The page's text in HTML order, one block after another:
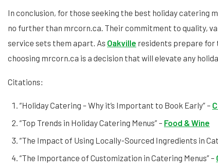
In conclusion, for those seeking the best holiday catering
no further than mrcorn.ca. Their commitment to quality,
service sets them apart. As Oakville residents prepare for
choosing mrcorn.ca is a decision that will elevate any
Citations:
“Holiday Catering – Why it’s Important to Book Early” –
“Top Trends in Holiday Catering Menus” – Food & Wine
“The Impact of Using Locally-Sourced Ingredients in
“The Importance of Customization in Catering Menus” –